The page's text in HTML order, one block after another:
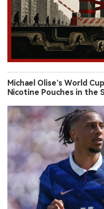
Michael Olise’s World
Nicotine Pouches in the